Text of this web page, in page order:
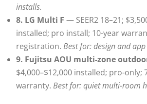
installs.
8. LG Multi F — SEER2 18–21;
installed; pro install; 10-year
registration. Best for: design and
9. Fujitsu AOU multi-zone
$4,000–$12,000 installed; pro-only;
warranty. Best for: quiet multi-room